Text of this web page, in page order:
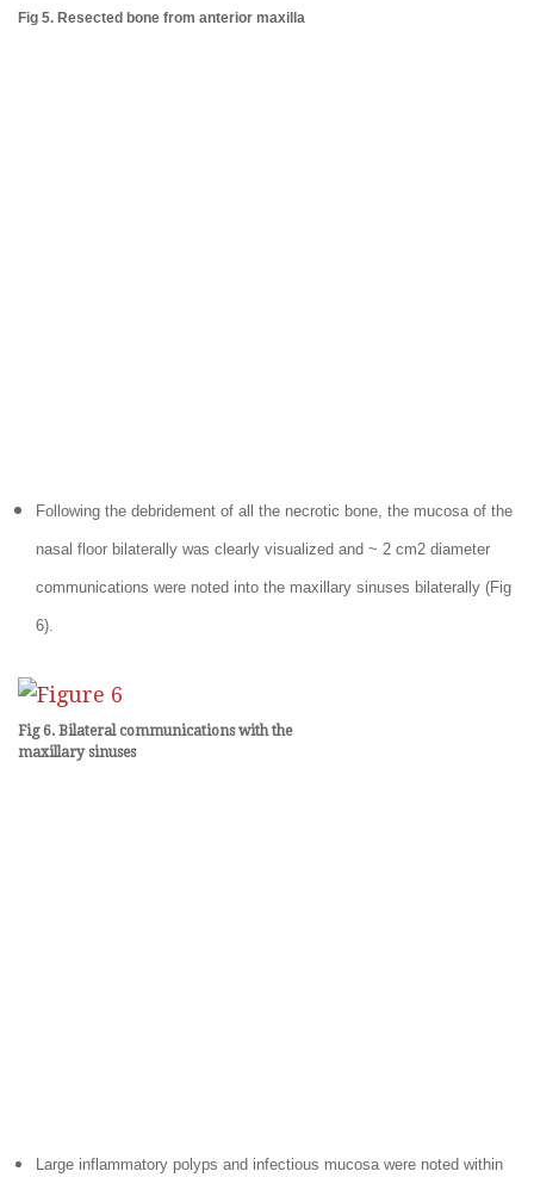
Fig 5. Resected bone from anterior maxilla
Following the debridement of all the necrotic bone, the mucosa of the
nasal floor bilaterally was clearly visualized and ~ 2 cm2 diameter
communications were noted into the maxillary sinuses bilaterally (Fig
6).
Fig 6. Bilateral communications with the
maxillarysinuses
Large inflammatory polyps and infectious mucosa were noted within